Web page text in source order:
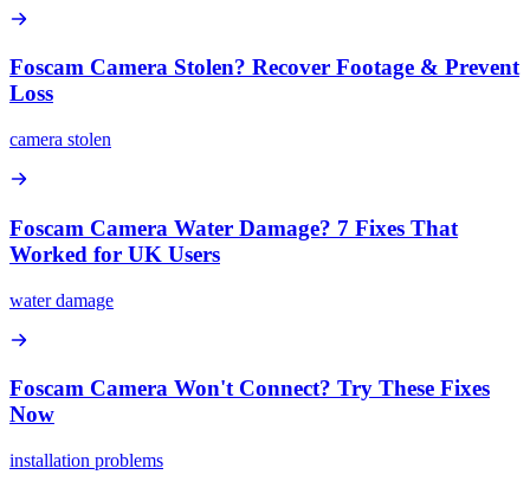
Foscam Camera Stolen? Recover Footage & Prevent
Loss
camera stolen
Foscam Camera Water Damage? 7 Fixes That
Worked for UK Users
water damage
Foscam Camera Won't Connect? Try These Fixes
Now
installation problems